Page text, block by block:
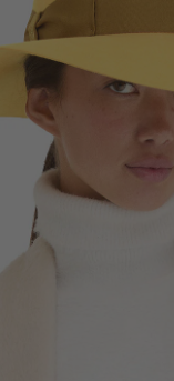
that
appreciated by
a functional
lasts over time,
being comfortable,